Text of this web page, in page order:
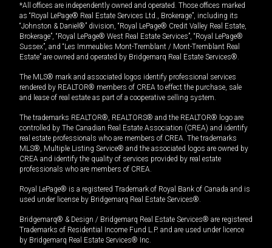
*All offices are independently owned and operated. Those offices marked
as “Royal LePage® Real Estate Services Ltd., Brokerage”, including its
“Johnston & Daniel®” division, “Royal LePage® Credit Valley Real Estate,
Brokerage”, “Royal LePage® West Real Estate Services”, “Royal LePage®
Sussex”, and “Les Immeubles Mont-Tremblant / Mont-Tremblant Real
Estate” are owned and operated by Bridgemarq Real Estate Services®.
The MLS® mark and associated logos identify professional services
rendered by REALTOR® members of CREA to effect the purchase, sale
and lease of real estate as part of a cooperative selling system.
The trademarks REALTOR®, REALTORS® and the REALTOR® logo are
controlled by The Canadian Real Estate Association (CREA) and identify
real estate professionals who are members of CREA. The trademarks
MLS®, Multiple Listing Service® and the associated logos are owned by
CREA and identify the quality of services provided by real estate
professionals who are members of CREA.
Royal LePage® is a registered Trademark of Royal Bank of Canada and is
used under license by Bridgemarq Real Estate Services®.
Bridgemarq® & Design / Bridgemarq Real Estate Services® are registered
Trademarks of Residential Income Fund L.P. and are used under licence
by Bridgemarq Real Estate Services® Inc.